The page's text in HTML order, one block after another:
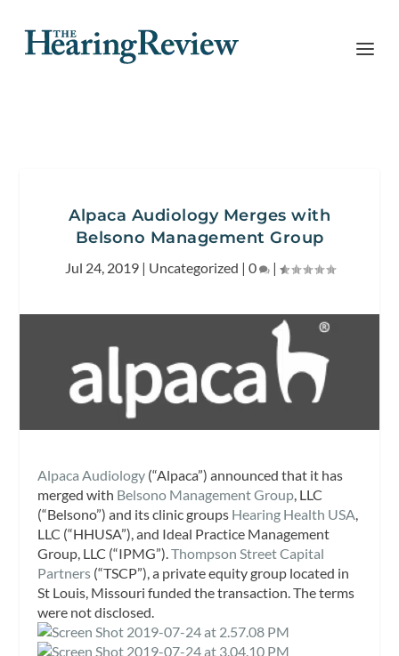
Alpaca Audiology Merges with
Belsono Management Group
Jul 24, 2019| Uncategorized | 0 |
Alpaca Audiology (“Alpaca”) announced that it has
merged with Belsono Management Group, LLC
(“Belsono”) and its clinic groups Hearing Health USA,
LLC (“HHUSA”), and Ideal Practice Management
Group, LLC (“IPMG”).Thompson Street Capital
Partners (“TSCP”), a private equity group located in
St Louis, Missouri funded the transaction. The terms
were not disclosed.